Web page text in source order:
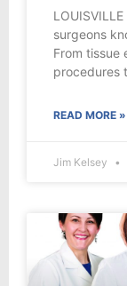
surgeons
From tissue
procedures
READ MORE »
Jim Kelsey